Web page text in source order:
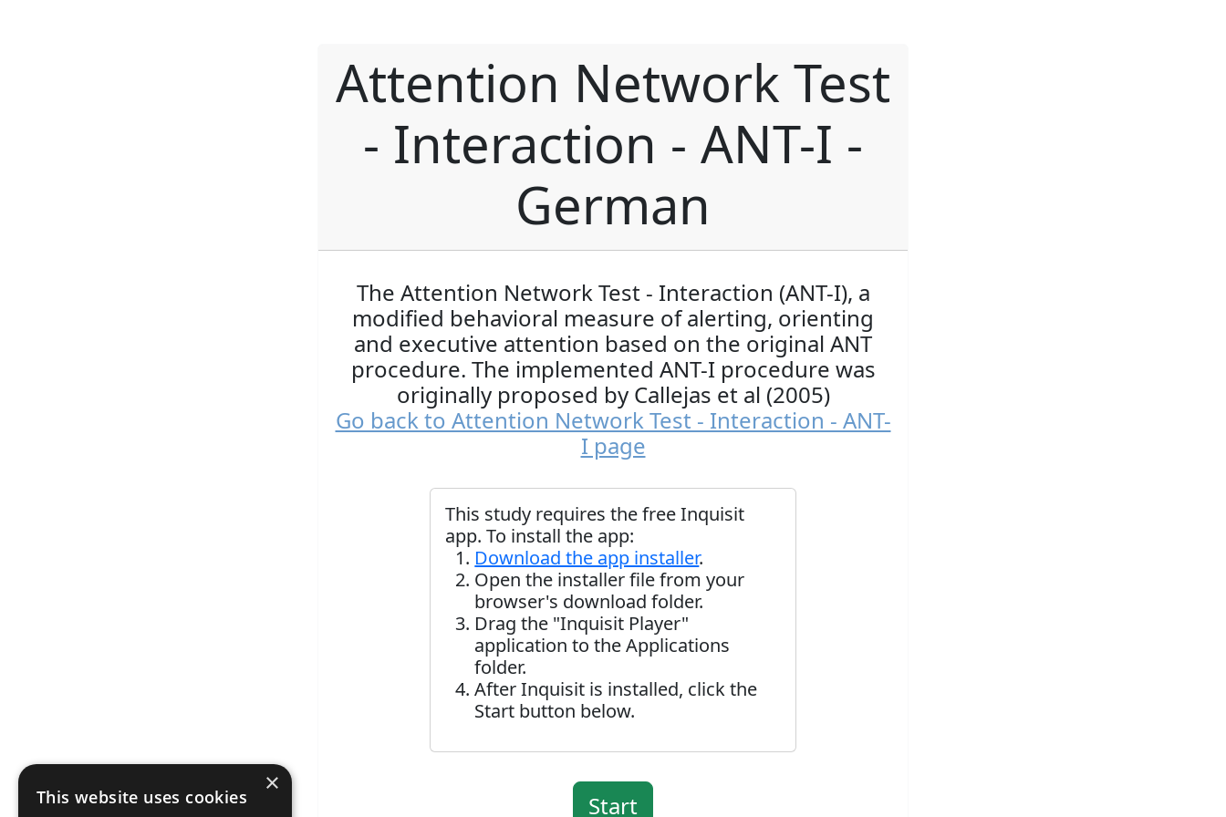
Attention Network Test
- Interaction - ANT-I -
German
The Attention Network Test - Interaction (ANT-I), a
modified behavioral measure of alerting, orienting
and executive attention based on the original ANT
procedure. The implemented ANT-I procedure was
originally proposed by Callejas et al (2005)
Go back to Attention Network Test - Interaction - ANT-
I page
This study requires the free Inquisit
app. To install the app:
Download the app installer.
Open the installer file from your
browser's download folder.
Drag the "Inquisit Player"
application to the Applications
folder.
After Inquisit is installed, click the
Start button below.
×
This website uses cookies